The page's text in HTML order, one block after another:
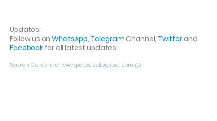
Updates:
Follow us on WhatsApp, Telegram Channel, Twitterand
Facebook for all latest updates
Search Content of www.potools.blogspot.com @